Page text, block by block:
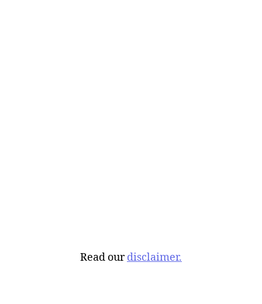
Read ourdisclaimer.